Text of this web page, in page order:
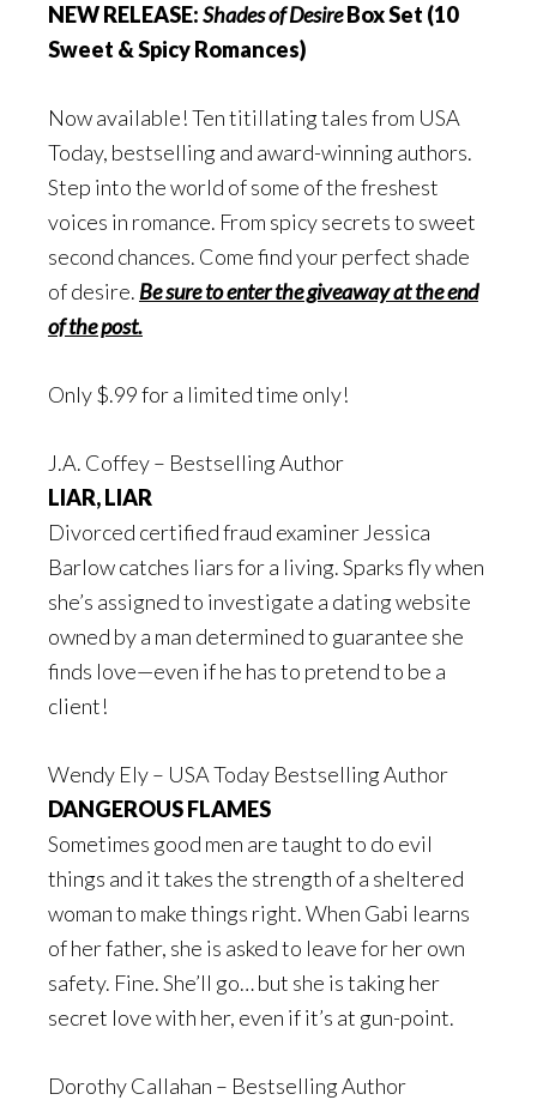
NEW RELEASE:Shades of DesireBox Set (10
Sweet & Spicy Romances)
Now available! Ten titillating tales from USA
Today, bestselling and award-winning authors.
Step into the world of some of the freshest
voices in romance. From spicy secrets to sweet
second chances. Come find your perfect shade
of desire. Be sure to enter the giveaway at the end
of the post.
Only $.99 for a limited time only!
J.A. Coffey – Bestselling Author
LIAR, LIAR
Divorced certified fraud examiner Jessica
Barlow catches liars for a living. Sparks fly when
she’s assigned to investigate a dating website
owned by a man determined to guarantee she
finds love—even if he has to pretend to be a
client!
Wendy Ely – USA Today Bestselling Author
DANGEROUS FLAMES
Sometimes good men are taught to do evil
things and it takes the strength of a sheltered
woman to make things right. When Gabi learns
of her father, she is asked to leave for her own
safety. Fine. She’ll go… but she is taking her
secret love with her, even if it’s at gun-point.
Dorothy Callahan – Bestselling Author